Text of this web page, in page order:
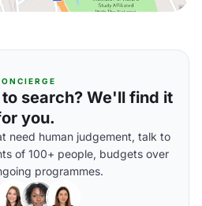
search? We'll find it
you.
need human judgement, talk to
of 100+ people, budgets over
programmes.